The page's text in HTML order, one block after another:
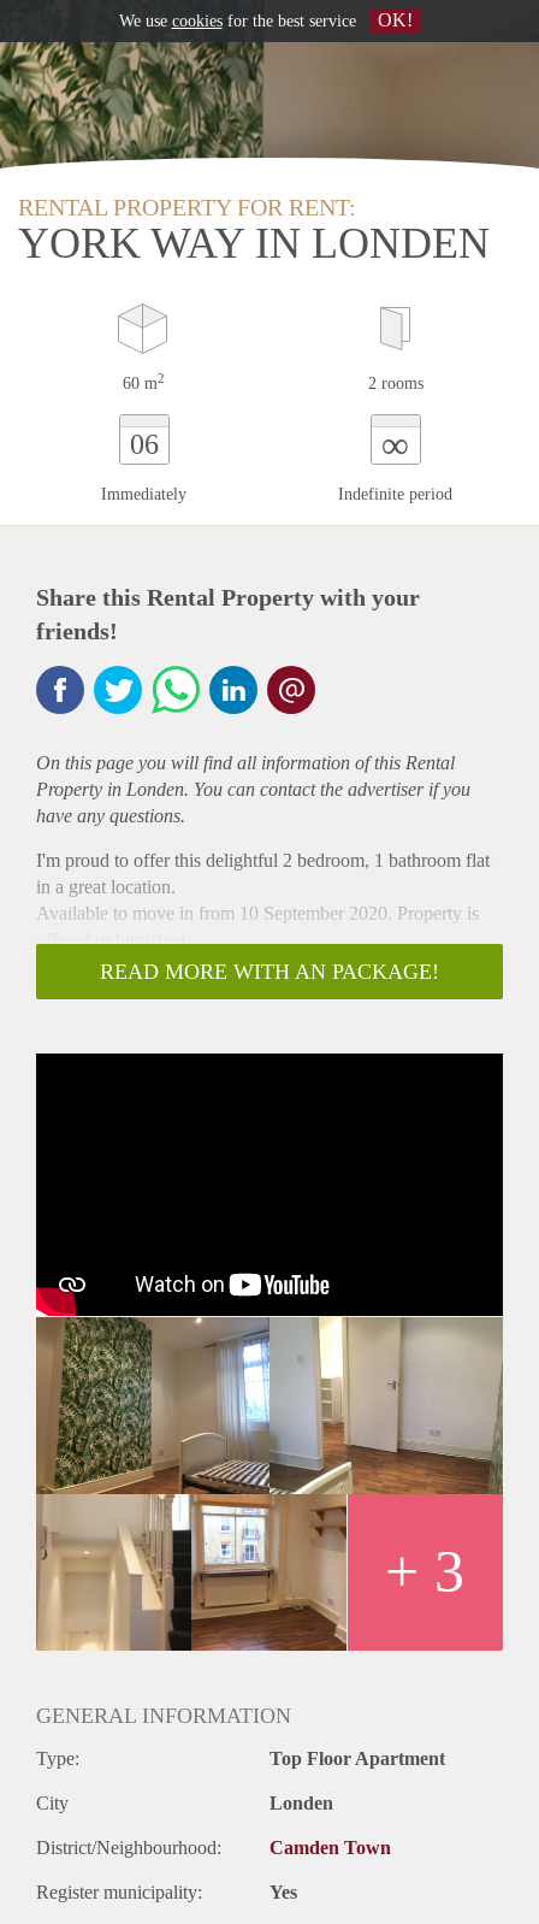
RENTAL PROPERTY FOR RENT:
YORK WAY IN LONDEN
60 m2 2 rooms
06
Immediately
∞
Indefinite period
Share this Rental Property with your
friends!
On this page you will find all information of this Rental
Property in Londen. You can contact the advertiser if you
have any questions.
I'm proud to offer this delightful 2 bedroom, 1 bathroom flat
in a great location.
Available to move in from 10 September 2020. Property is
offered unfurnished.
Viewing highly recommended. Contact OpenRent today for
more details or to arrange a viewing!
READ MORE WITH AN PACKAGE!
+ 3
GENERAL INFORMATION
Type: Top Floor Apartment
City Londen
District/Neighbourhood: Camden Town
Register municipality: Yes
We use cookiesfor the best service OK!